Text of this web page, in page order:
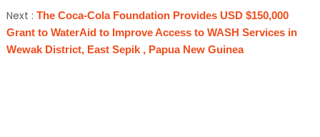
Next : The Coca-Cola Foundation Provides USD $150,000
Grant to WaterAid to Improve Access to WASH Services in
Wewak District, East Sepik , Papua New Guinea